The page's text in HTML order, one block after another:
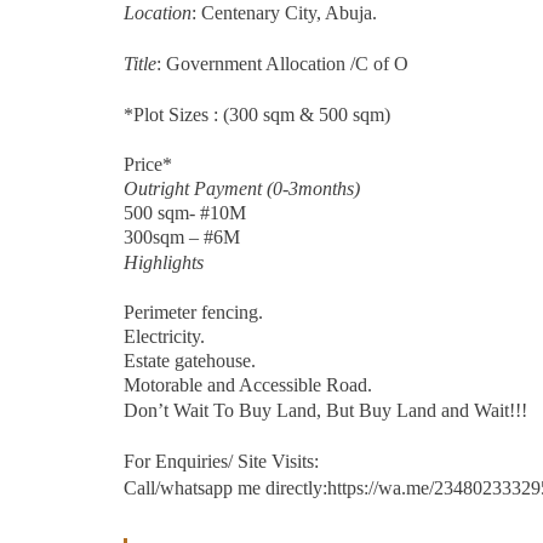
Location: Centenary City, Abuja.
Title: Government Allocation /C of O
*Plot Sizes : (300 sqm & 500 sqm)
Price*
Outright Payment (0-3months)
500 sqm- #10M
300sqm – #6M
Highlights
Perimeter fencing.
Electricity.
Estate gatehouse.
Motorable and Accessible Road.
Don’t Wait To Buy Land, But Buy Land and Wait!!!
For Enquiries/ Site Visits:
Call/whatsapp me directly:https://wa.me/